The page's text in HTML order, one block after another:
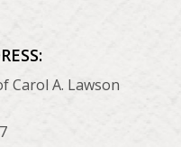
Carol A. Lawson